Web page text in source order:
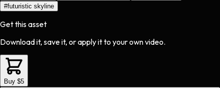
#futuristic skyline
Get this asset
Download it, save it, or apply it to your own video.
Buy $5